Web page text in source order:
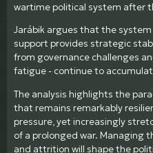
wartime political system after
Jarábik argues that the
support provides strategic
from governance challenges
fatigue - continue to
The analysis highlights the
that remains remarkably
pressure, yet increasingly
of a prolonged war. Managing
and attrition will shape the